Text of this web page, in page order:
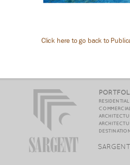
Click here to go back to